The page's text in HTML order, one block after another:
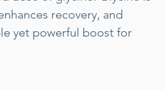
recovery, and
yet powerful boost for